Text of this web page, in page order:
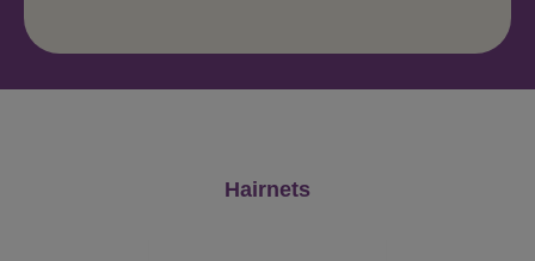
Hairnets